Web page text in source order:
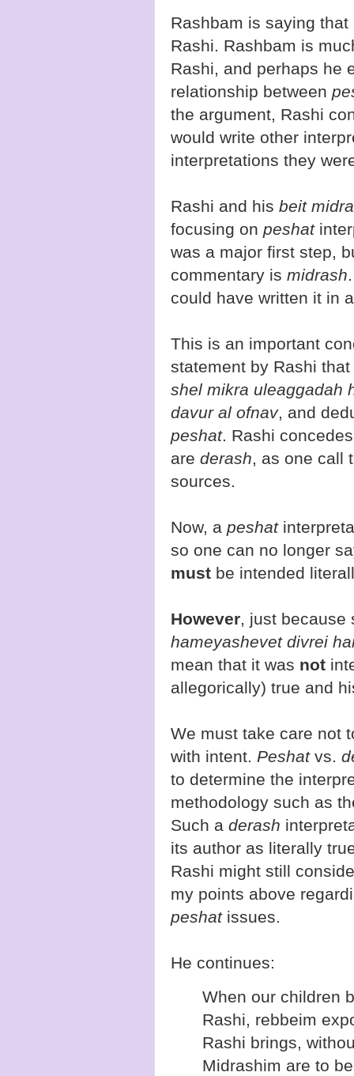
Rashbam is saying
Rashi. Rashbam is
Rashi, and perhaps he
relationship between
the argument, Rashi
would write other
interpretations they
Rashi and his beit
focusing on peshat
was a major first step,
commentary is midrash
could have written it in
This is an important
statement by Rashi
shel mikra uleaggadah
davur al ofnav, and
peshat. Rashi
are derash, as one call
sources.
Now, a peshat
so one can no longer
must be intended
However, just
hameyashevet divrei
mean that it was not
allegorically) true and
We must take care not
with intent. Peshatvs.
to determine the
methodology such as
Such a derash
its author as literally
Rashi might still
my points above
peshatissues.
He continues:
When our children
Rashi, rebbeim
Rashi brings,
Midrashim are to